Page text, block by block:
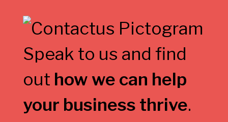
Speak to us and find
out how we can help
your business thrive.